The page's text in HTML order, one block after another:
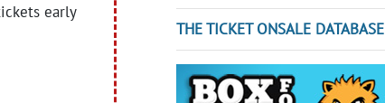
early
THE TICKET ONSALE DATABASE